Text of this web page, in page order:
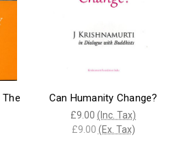
Can Humanity Change?
£9.00 (Inc. Tax)
£9.00 (Ex. Tax)